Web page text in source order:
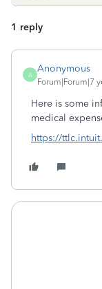
1 reply
A
Anonymous
Forum|Forum|7
Here is some
medical
https://